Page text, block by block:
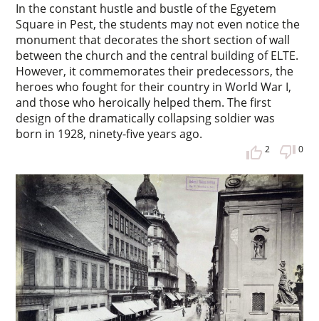
In the constant hustle and bustle of the Egyetem
Square in Pest, the students may not even notice the
monument that decorates the short section of wall
between the church and the central building of ELTE.
However, it commemorates their predecessors, the
heroes who fought for their country in World War I,
and those who heroically helped them. The first
design of the dramatically collapsing soldier was
born in 1928, ninety-five years ago.
2 0